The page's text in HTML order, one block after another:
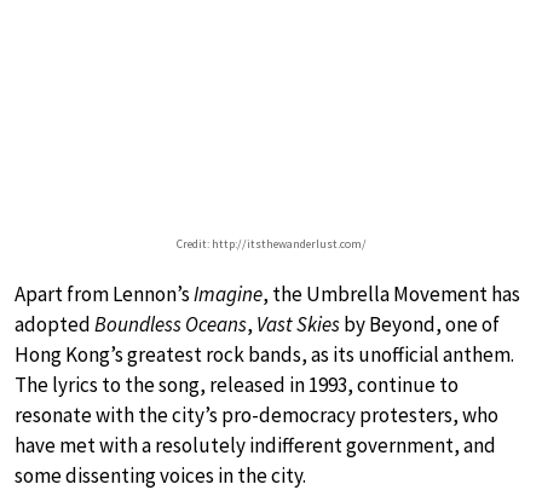
Credit: http://itsthewanderlust.com/
Apart from Lennon’sImagine, the Umbrella Movement has
adoptedBoundless Oceans, Vast Skiesby Beyond, one of
Hong Kong’s greatest rock bands, as its unofficial anthem.
The lyrics to the song, released in 1993, continue to
resonate with the city’s pro-democracy protesters, who
have met with a resolutely indifferent government, and
some dissenting voices in the city.